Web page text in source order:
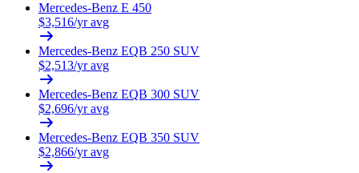
Mercedes-Benz E 450
$3,516/yr avg
Mercedes-Benz EQB 250 SUV
$2,513/yr avg
Mercedes-Benz EQB 300 SUV
$2,696/yr avg
Mercedes-Benz EQB 350 SUV
$2,866/yr avg